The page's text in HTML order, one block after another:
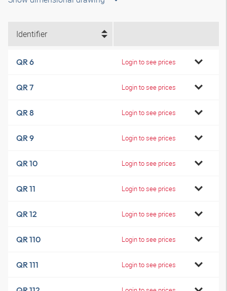
Identifier
QR 6 Login to see prices
QR 7 Login to see prices
QR 8 Login to see prices
QR 9 Login to see prices
QR 10 Login to see prices
QR 11 Login to see prices
QR 12 Login to see prices
QR 110 Login to see prices
QR 111 Login to see prices